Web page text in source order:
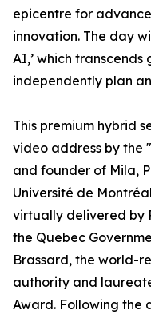
epicentre for
innovation. The day
AI,’ which
independently plan
This premium hybrid
video address by the
and founder of Mila,
Université de
virtually delivered by
the Quebec
Brassard, the world-
authority and
Award. Following the